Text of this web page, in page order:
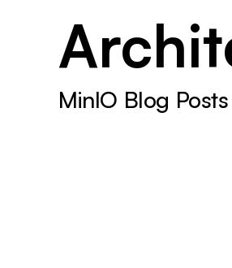
MinIO Blog Posts